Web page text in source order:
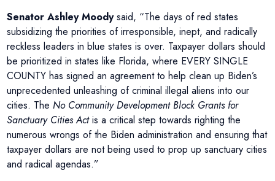
Senator Ashley Moodysaid, “The days of red states
subsidizing the priorities of irresponsible, inept, and radically
reckless leaders in blue states is over. Taxpayer dollars should
be prioritized in states like Florida, where EVERY SINGLE
COUNTY has signed an agreement to help clean up Biden’s
unprecedented unleashing of criminal illegal aliens into our
cities. TheNo Community Development Block Grants for
Sanctuary Cities Actis a critical step towards righting the
numerous wrongs of the Biden administration and ensuring that
taxpayer dollars are not being used to prop up sanctuary cities
and radical agendas.”